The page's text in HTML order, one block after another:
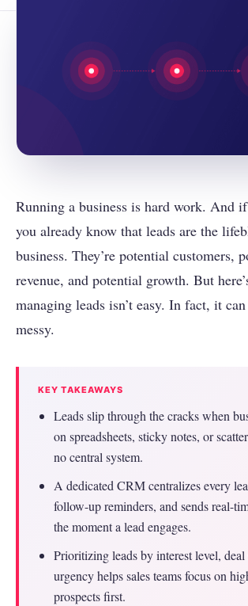
Running a business is hard work. And if
you already know that leads are the
business. They’re potential customers,
revenue, and potential growth. But
managing leads isn’t easy. In fact, it
messy.
KEY TAKEAWAYS
Leads slip through the cracks when
on spreadsheets, sticky notes, or
no central system.
A dedicated CRM centralizes every
follow-up reminders, and sends real-
the moment a lead engages.
Prioritizing leads by interest level, deal
urgency helps sales teams focus on
prospects first.